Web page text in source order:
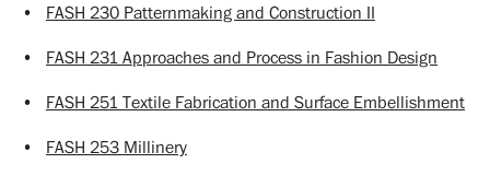
• FASH 230 Patternmaking and Construction II
• FASH 231 Approaches and Process in Fashion Design
• FASH 251 Textile Fabrication and Surface Embellishment
• FASH 253 Millinery